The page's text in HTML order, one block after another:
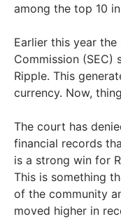
among the top 10
Earlier this year the
Commission (SEC)
Ripple. This
currency. Now,
The court has
financial records
is a strong win for
This is something
of the community
moved higher in